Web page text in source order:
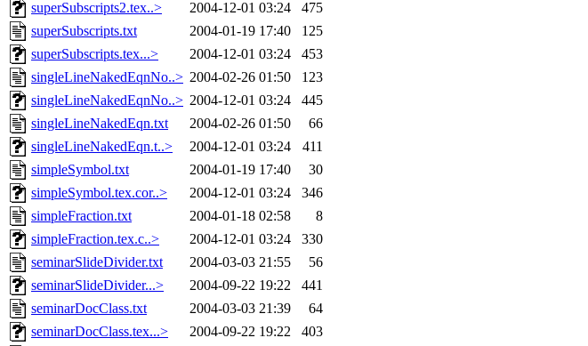
superSubscripts2.tex..>
2004-12-01 03:24
475
superSubscripts.txt
2004-01-19 17:40
125
superSubscripts.tex...>
2004-12-01 03:24
453
singleLineNakedEqnNo..> 2004-02-26 01:50
123
singleLineNakedEqnNo..> 2004-12-01 03:24
445
singleLineNakedEqn.txt
2004-02-26 01:50
66
singleLineNakedEqn.t..>
2004-12-01 03:24
411
simpleSymbol.txt
2004-01-19 17:40
30
simpleSymbol.tex.cor..>
2004-12-01 03:24
346
simpleFraction.txt
2004-01-18 02:58
8
simpleFraction.tex.c..>
2004-12-01 03:24
330
seminarSlideDivider.txt
2004-03-03 21:55
56
seminarSlideDivider...>
2004-09-22 19:22
441
seminarDocClass.txt
2004-03-03 21:39
64
seminarDocClass.tex...>
2004-09-22 19:22
403